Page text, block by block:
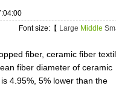
Font size:【 Large Middle
fiber, ceramic fiber
fiber diameter of ceramic
4.95%, 5% lower than the